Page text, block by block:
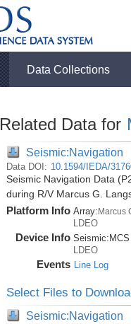
Data Collections
Related Data for
Seismic:Navigation
Data DOI: 10.1594/IEDA/
Seismic Navigation Data
during R/V Marcus G.
Platform Info Array:Marcus
LDEO
Device Info Seismic: MCS
LDEO
Events Line Log
Select Files to
Seismic:Navigation